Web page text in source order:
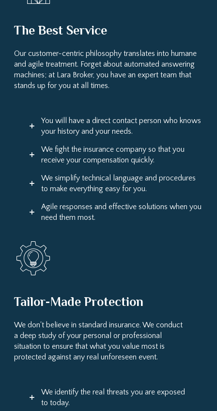
The Best Service
Our customer-centric philosophy translates into humane
and agile treatment. Forget about automated answering
machines; at Lara Broker, you have an expert team that
stands up for you at all times.
You will have a direct contact person who knows
your history and your needs.
We fight the insurance company so that you
receive your compensation quickly.
We simplify technical language and procedures
to make everything easy for you.
Agile responses and effective solutions when you
need them most.
Tailor-Made Protection
We don't believe in standard insurance. We conduct
a deep study of your personal or professional
situation to ensure that what you value most is
protected against any real unforeseen event.
We identify the real threats you are exposed
to today.